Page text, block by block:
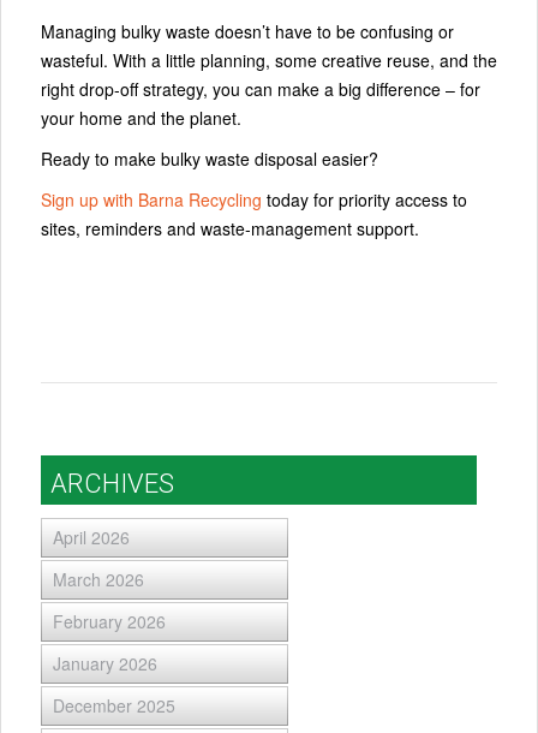
Managing bulky waste doesn’t have to be confusing or
wasteful. With a little planning, some creative reuse, and the
right drop‑off strategy, you can make a big difference – for
your home and the planet.
Ready to make bulky waste disposal easier?
Sign up with Barna Recycling today for priority access to
sites, reminders and waste‑management support.
ARCHIVES
April 2026
March 2026
February 2026
January 2026
December 2025